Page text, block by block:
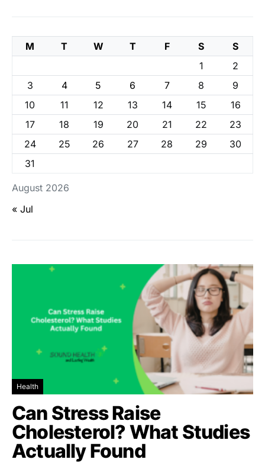
August 2026
M T W T F S
S
1
2
3
4 5 6 7 8
9
10
11 12 13 14 15
16
17
18 19 20 21 22
23
24
25 26 27 28 29
30
31
« Jul
Health
Can Stress Raise
Cholesterol? What Studies
Actually Found